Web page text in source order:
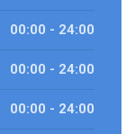
00:00 - 24:00
00:00 - 24:00
00:00 - 24:00